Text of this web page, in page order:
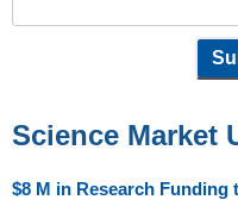
Science Market
$8 M in Research Funding